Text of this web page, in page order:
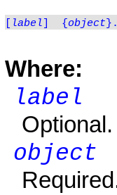
label {object
Where:
label
Optional.
object